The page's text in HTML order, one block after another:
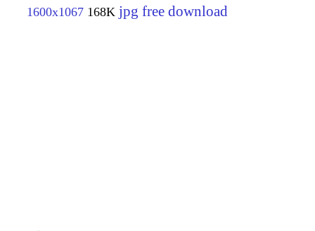
1600x1067 168K jpg free download